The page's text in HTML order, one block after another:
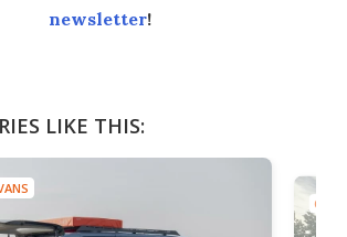
newsletter!
LIKE THIS: